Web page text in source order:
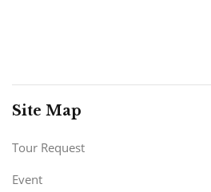
Site Map
Tour Request
Event